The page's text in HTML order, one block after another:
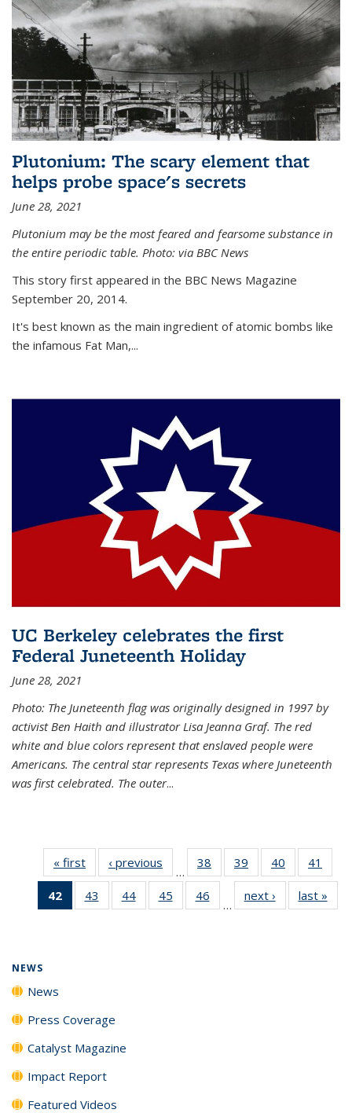
Plutonium: The scary element that
helps probe space's secrets
June 28, 2021
Plutonium may be the most feared and fearsome substance in
the entire periodic table. Photo: via BBC News
This story first appeared in the BBC News Magazine
September 20, 2014.
It's best known as the main ingredient of atomic bombs like
the infamous Fat Man,...
UC Berkeley celebrates the first
Federal Juneteenth Holiday
June 28, 2021
Photo: The Juneteenth flag was originally designed in 1997 by
activist Ben Haith and illustrator Lisa Jeanna Graf. The red
white and blue colors represent that enslaved people were
Americans. The central star represents Texas where Juneteenth
was first celebrated. The outer...
« first News‹ previous
…
38
135
39
135
News
40
135
News
41
135
42
of 135
News
43
135
44
135
45
135
46
135
…
next › Newslast »
NEWS
News
Press Coverage
Catalyst Magazine
Impact Report
Featured Videos